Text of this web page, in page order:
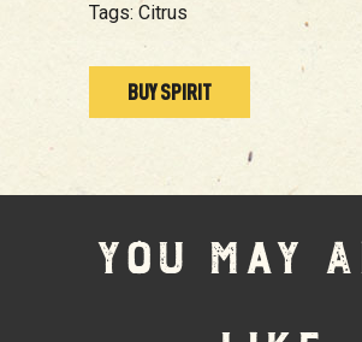
Tags: Citrus
BUY SPIRIT
YOU MAY